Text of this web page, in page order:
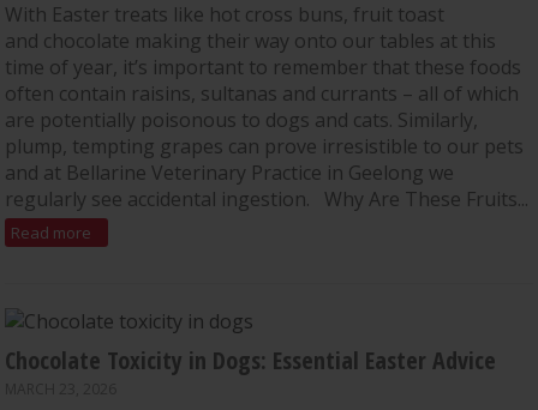
With Easter treats like hot cross buns, fruit toast
and chocolate making their way onto our tables at this
time of year, it’s important to remember that these foods
often contain raisins, sultanas and currants – all of which
are potentially poisonous to dogs and cats. Similarly,
plump, tempting grapes can prove irresistible to our pets
and at Bellarine Veterinary Practice in Geelong we
regularly see accidental ingestion. Why Are These Fruits...
Read more
Chocolate Toxicity in Dogs: Essential Easter Advice